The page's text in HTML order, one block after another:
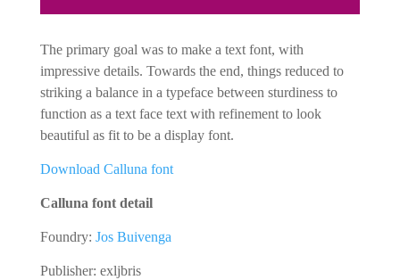
The primary goal was to make a text font, with
impressive details. Towards the end, things reduced to
striking a balance in a typeface between sturdiness to
function as a text face text with refinement to look
beautiful as fit to be a display font.
Download Calluna font
Calluna font detail
Foundry: Jos Buivenga
Publisher: exljbris